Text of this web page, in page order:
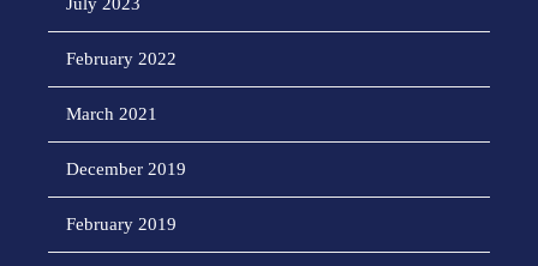
February 2022
March 2021
December 2019
February 2019